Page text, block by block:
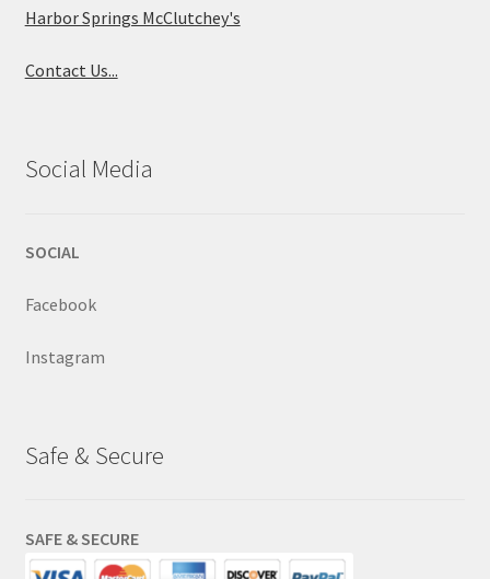
Harbor Springs McClutchey's
Contact Us...
Social Media
SOCIAL
Facebook
Instagram
Safe & Secure
SAFE & SECURE